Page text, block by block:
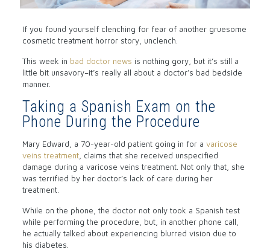
If you found yourself clenching for fear of another gruesome
cosmetic treatment horror story, unclench.
This week in bad doctor news is nothing gory, but it’s still a
little bit unsavory–it’s really all about a doctor’s bad bedside
manner.
Taking a Spanish Exam on the
Phone During the Procedure
Mary Edward, a 70-year-old patient going in for a varicose
veins treatment, claims that she received unspecified
damage during a varicose veins treatment. Not only that, she
was terrified by her doctor’s lack of care during her
treatment.
While on the phone, the doctor not only took a Spanish test
while performing the procedure, but, in another phone call,
he actually talked about experiencing blurred vision due to
his diabetes.